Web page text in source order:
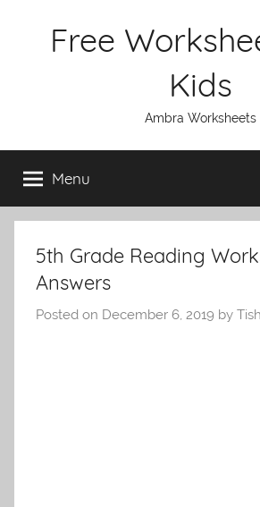
Free
Kids
Ambra Worksheets
Menu
5th Grade Reading
Answers
Posted on December 6, 2019 by Tish